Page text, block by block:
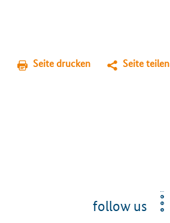
Seite drucken Seite teilen
follow us